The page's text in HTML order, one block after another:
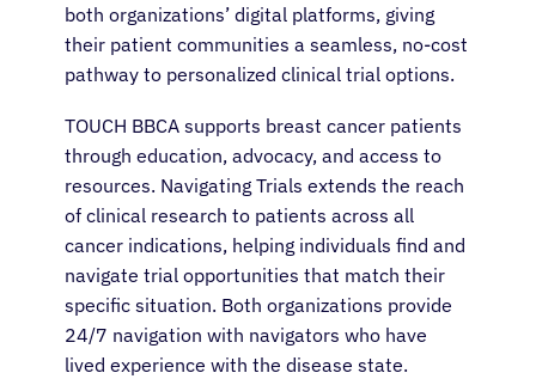
both organizations’ digital platforms, giving
their patient communities a seamless, no-cost
pathway to personalized clinical trial options.
TOUCH BBCA supports breast cancer patients
through education, advocacy, and access to
resources. Navigating Trials extends the reach
of clinical research to patients across all
cancer indications, helping individuals find and
navigate trial opportunities that match their
specific situation. Both organizations provide
24/7 navigation with navigators who have
lived experience with the disease state.